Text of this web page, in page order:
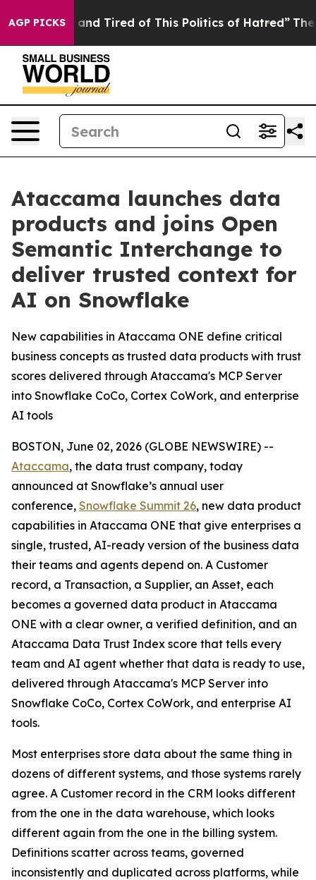
AGP PICKS
Sick and Tired of This Politics of Hatred” The
Ataccama launches data
products and joins Open
Semantic Interchange to
deliver trusted context for
AI on Snowflake
New capabilities in Ataccama ONE define critical
business concepts as trusted data products with trust
scores delivered through Ataccama's MCP Server
into Snowflake CoCo, Cortex CoWork, and enterprise
AI tools
BOSTON, June 02, 2026 (GLOBE NEWSWIRE) --
Ataccama, the data trust company, today
announced at Snowflake’s annual user
conference, Snowflake Summit 26, new data product
capabilities in Ataccama ONE that give enterprises a
single, trusted, AI-ready version of the business data
their teams and agents depend on. A Customer
record, a Transaction, a Supplier, an Asset, each
becomes a governed data product in Ataccama
ONE with a clear owner, a verified definition, and an
Ataccama Data Trust Index score that tells every
team and AI agent whether that data is ready to use,
delivered through Ataccama's MCP Server into
Snowflake CoCo, Cortex CoWork, and enterprise AI
tools.
Most enterprises store data about the same thing in
dozens of different systems, and those systems rarely
agree. A Customer record in the CRM looks different
from the one in the data warehouse, which looks
different again from the one in the billing system.
Definitions scatter across teams, governed
inconsistently and duplicated across platforms, while